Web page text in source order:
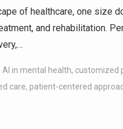
of healthcare, one size
and rehabilitation.
AI in mental health, customized
care, patient-centered